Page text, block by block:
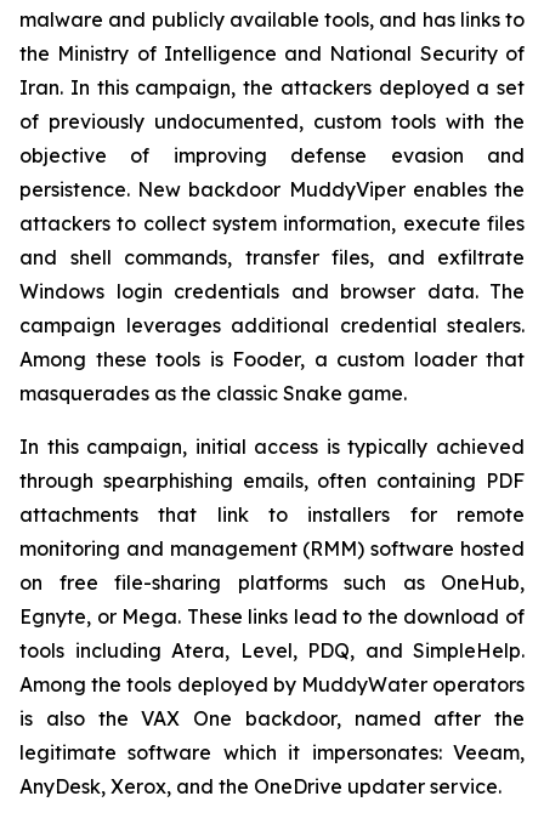
malware and publicly available tools, and has links to
the Ministry of Intelligence and National Security of
Iran. In this campaign, the attackers deployed a set
of previously undocumented, custom tools with the
objective of improving defense evasion and
persistence. New backdoor MuddyViper enables the
attackers to collect system information, execute files
and shell commands, transfer files, and exfiltrate
Windows login credentials and browser data. The
campaign leverages additional credential stealers.
Among these tools is Fooder, a custom loader that
masquerades as the classic Snake game.
In this campaign, initial access is typically achieved
through spearphishing emails, often containing PDF
attachments that link to installers for remote
monitoring and management (RMM) software hosted
on free file-sharing platforms such as OneHub,
Egnyte, or Mega. These links lead to the download of
tools including Atera, Level, PDQ, and SimpleHelp.
Among the tools deployed by MuddyWater operators
is also the VAX One backdoor, named after the
legitimate software which it impersonates: Veeam,
AnyDesk, Xerox, and the OneDrive updater service.